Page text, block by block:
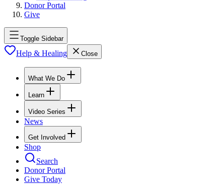
Donor Portal
Give
Toggle Sidebar
Help & Healing Close
What We Do
Learn
Video Series
News
Get Involved
Shop
Search
Donor Portal
Give Today